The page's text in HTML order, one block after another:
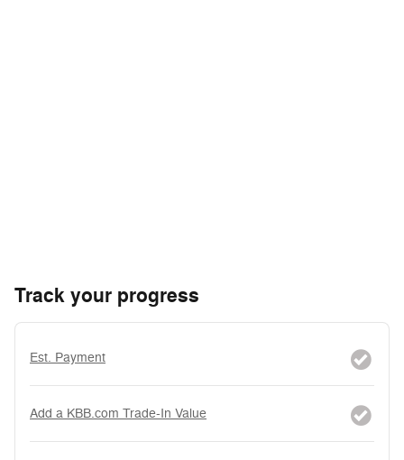
Track your progress
Est. Payment
Add a KBB.com Trade-In Value